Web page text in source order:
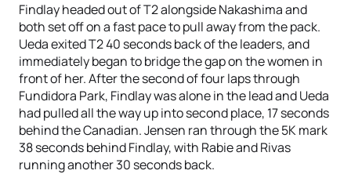
Findlay headed out of T2 alongside Nakashima and
both set off on a fast pace to pull away from the pack.
Ueda exited T2 40 seconds back of the leaders, and
immediately began to bridge the gap on the women in
front of her. After the second of four laps through
Fundidora Park, Findlay was alone in the lead and Ueda
had pulled all the way up into second place, 17 seconds
behind the Canadian. Jensen ran through the 5K mark
38 seconds behind Findlay, with Rabie and Rivas
running another 30 seconds back.